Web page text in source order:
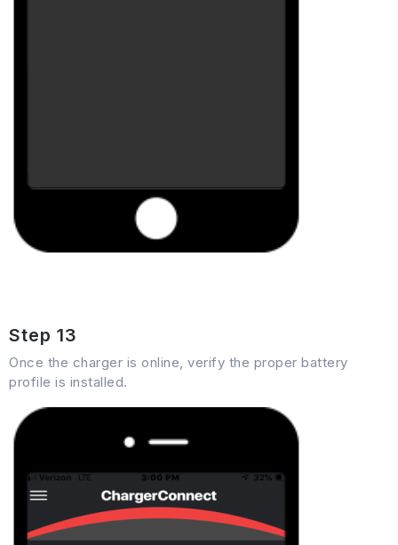
Step 13
Once the charger is online, verify the proper battery
profile is installed.